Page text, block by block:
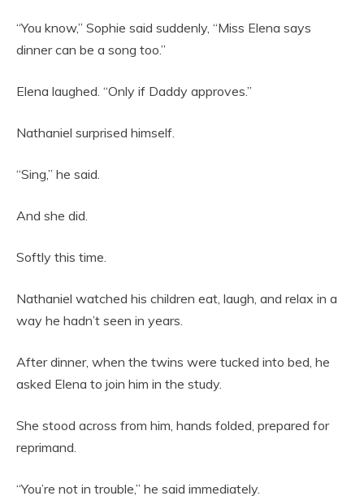
“You know,” Sophie said suddenly, “Miss Elena says
dinner can be a song too.”
Elena laughed. “Only if Daddy approves.”
Nathaniel surprised himself.
“Sing,” he said.
And she did.
Softly this time.
Nathaniel watched his children eat, laugh, and relax in a
way he hadn’t seen in years.
After dinner, when the twins were tucked into bed, he
asked Elena to join him in the study.
She stood across from him, hands folded, prepared for
reprimand.
“You’re not in trouble,” he said immediately.